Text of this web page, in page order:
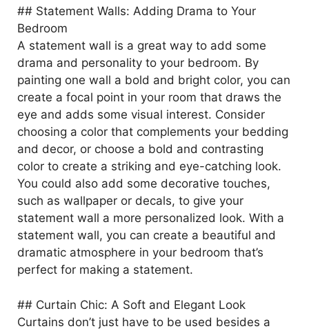
y
V
i
d
e
o
## Statement Walls: Adding Drama to Your
Bedroom
A statement wall is a great way to add some
drama and personality to your bedroom. By
painting one wall a bold and bright color, you can
create a focal point in your room that draws the
eye and adds some visual interest. Consider
choosing a color that complements your bedding
and decor, or choose a bold and contrasting
color to create a striking and eye-catching look.
You could also add some decorative touches,
such as wallpaper or decals, to give your
statement wall a more personalized look. With a
statement wall, you can create a beautiful and
dramatic atmosphere in your bedroom that’s
perfect for making a statement.
## Curtain Chic: A Soft and Elegant Look
Curtains don’t just have to be used besides a